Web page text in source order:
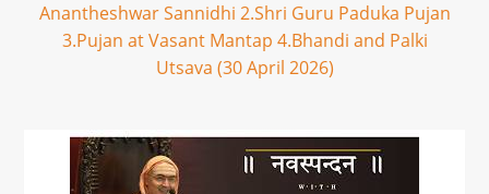
Anantheshwar Sannidhi 2.Shri Guru Paduka Pujan
3.Pujan at Vasant Mantap 4.Bhandi and Palki
Utsava (30 April 2026)